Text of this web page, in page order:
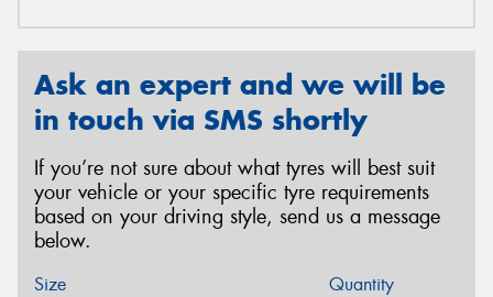
Ask an expert and we will be
in touch via SMS shortly
If you’re not sure about what tyres will best suit
your vehicle or your specific tyre requirements
based on your driving style, send us a message
below.
Size Quantity